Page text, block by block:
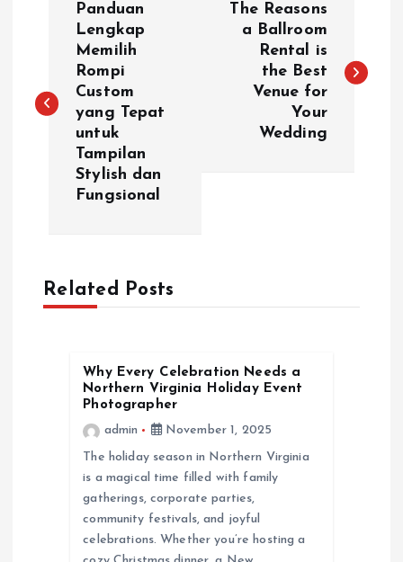
s
t
Panduan
Lengkap
Memilih
Rompi
Custom
yang Tepat
untuk
Tampilan
Stylish dan
Fungsional
The Reasons
a Ballroom
Rental is
the Best
Venue for
Your
Wedding
Related Posts
Why Every Celebration Needs a
Northern Virginia Holiday Event
Photographer
admin
November 1, 2025
The holiday season in Northern Virginia
is a magical time filled with family
gatherings, corporate parties,
community festivals, and joyful
celebrations. Whether you’re hosting a